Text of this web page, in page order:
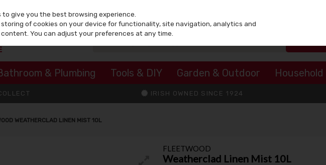
& Plumbing Tools & DIY Garden & Outdoor Household
IRISH OWNED SINCE 1924
WEATHERCLAD LINEN MIST 10L
FLEETWOOD
Weatherclad Linen Mist 10L
give you the best browsing experience.
of cookies on your device for functionality, site navigation, analytics and
You can adjust your preferences at any time.